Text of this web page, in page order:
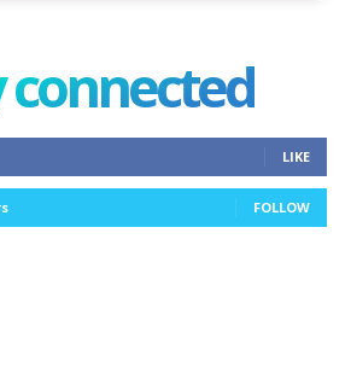
connected
LIKE
FOLLOW